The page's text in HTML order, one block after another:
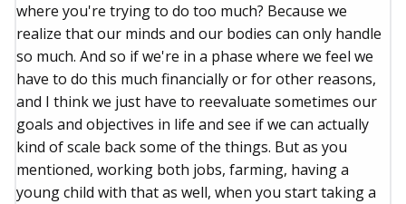
where you're trying to do too much? Because we
realize that our minds and our bodies can only handle
so much. And so if we're in a phase where we feel we
have to do this much financially or for other reasons,
and I think we just have to reevaluate sometimes our
goals and objectives in life and see if we can actually
kind of scale back some of the things. But as you
mentioned, working both jobs, farming, having a
young child with that as well, when you start taking a